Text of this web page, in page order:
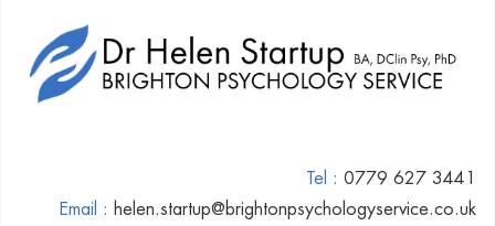
Tel : 0779 627 3441
Email : helen.startup@brightonpsychologyservice.co.uk